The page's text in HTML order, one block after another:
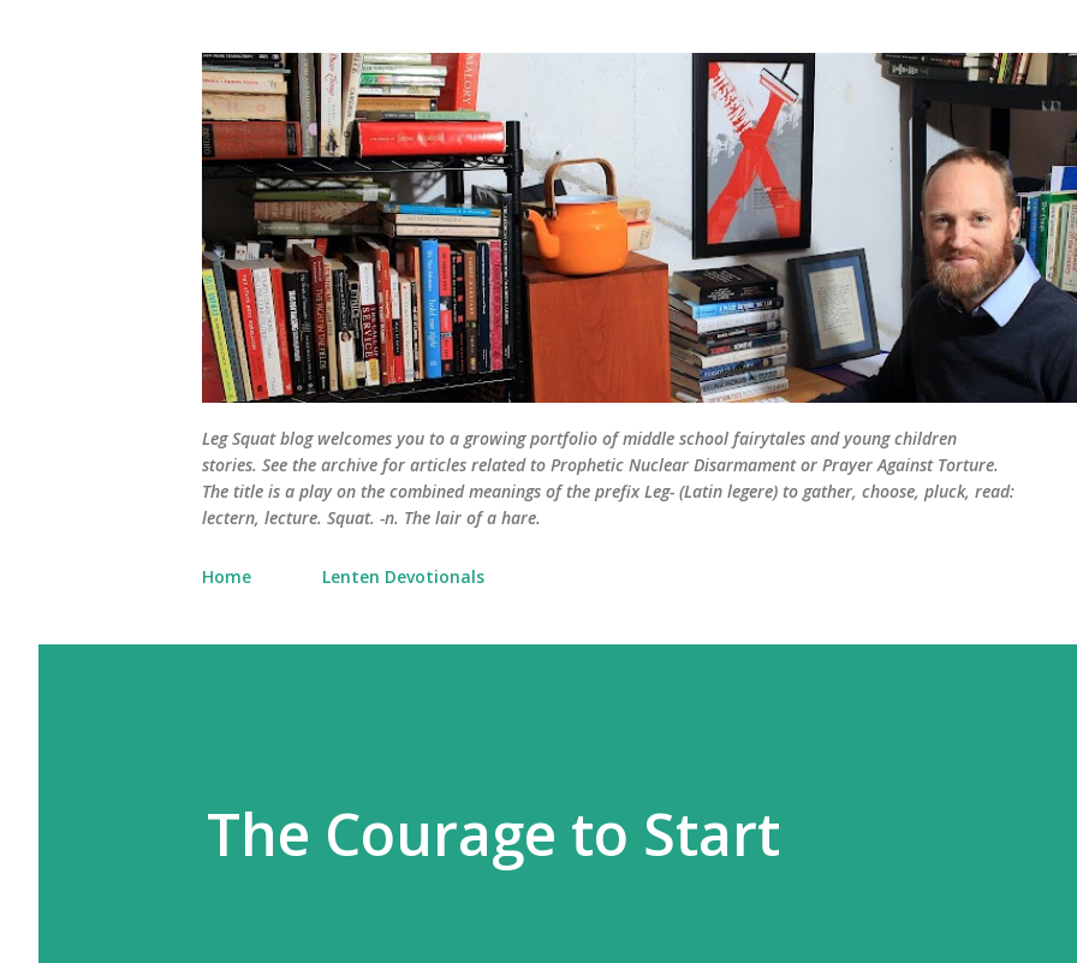
Leg Squat blog welcomes you to a growing portfolio of middle school fairytales and young children
stories. See the archive for articles related to Prophetic Nuclear Disarmament or Prayer Against Torture.
The title is a play on the combined meanings of the prefix Leg- (Latin legere) to gather, choose, pluck, read:
lectern, lecture. Squat. -n. The lair of a hare.
Home Lenten Devotionals
The Courage to Start